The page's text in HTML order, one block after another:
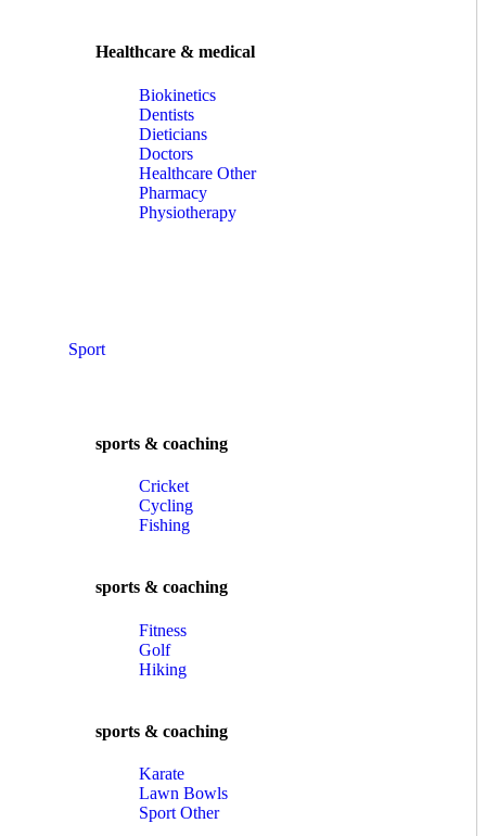
Healthcare & medical
Biokinetics
Dentists
Dieticians
Doctors
Healthcare Other
Pharmacy
Physiotherapy
Sport
sports & coaching
Cricket
Cycling
Fishing
sports & coaching
Fitness
Golf
Hiking
sports & coaching
Karate
Lawn Bowls
Sport Other